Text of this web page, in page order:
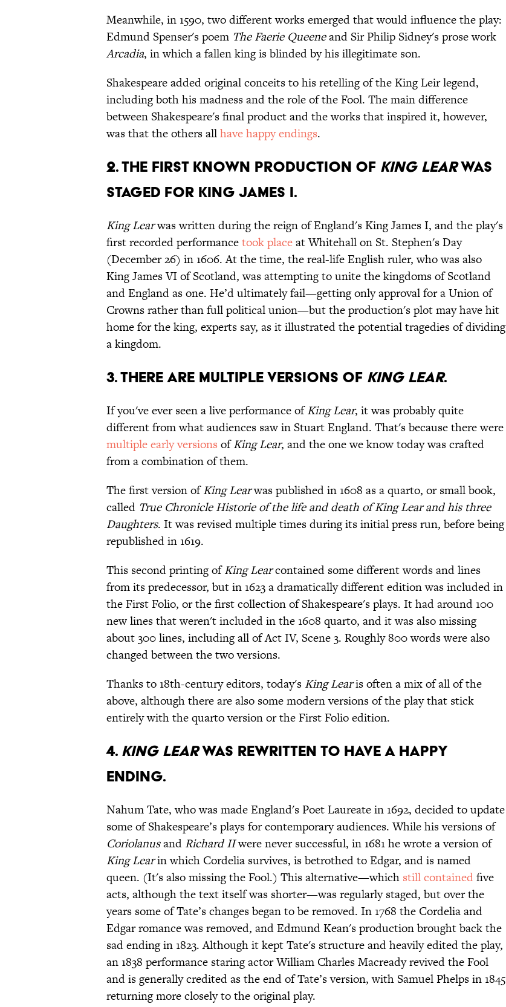
Meanwhile, in 1590, two different works emerged that would influence the play:
Edmund Spenser's poem The Faerie Queeneand Sir Philip Sidney's prose work
Arcadia, in which a fallen king is blinded by his illegitimate son.
Shakespeare added original conceits to his retelling of the King Leir legend,
including both his madness and the role of the Fool. The main difference
between Shakespeare's final product and the works that inspired it, however,
was that the others allhave happy endings.
2. THE FIRST KNOWN PRODUCTION OF KING LEARWAS
STAGED FOR KING JAMES I.
King Learwas written during the reign of England's King James I, and the play's
first recorded performancetook placeat Whitehall on St. Stephen's Day
(December 26) in 1606. At the time, the real-life English ruler, who was also
King James VI of Scotland, was attempting to unite the kingdoms of Scotland
and England as one. He’d ultimately fail—getting only approval for a Union of
Crowns rather than full political union—but the production's plot may have hit
home for the king, experts say, as it illustrated the potential tragedies of dividing
a kingdom.
3. THERE ARE MULTIPLE VERSIONS OF KING LEAR.
If you've ever seen a live performance ofKing Lear, it was probably quite
different from what audiences saw in Stuart England. That's because there were
multiple early versions ofKing Lear, and the one we know today was crafted
from a combination of them.
The first version ofKing Learwas published in 1608 as a quarto, or small book,
called True Chronicle Historie of the life and death of King Lear and his three
Daughters. It was revised multiple times during its initial press run, before being
republished in 1619.
This second printing ofKing Learcontained some different words and lines
from its predecessor, but in 1623 a dramatically different edition was included in
the First Folio, or the first collection of Shakespeare's plays. It had around 100
new lines that weren't included in the 1608 quarto, and it was also missing
about 300 lines, including all of Act IV, Scene 3. Roughly 800 words were also
changed between the two versions.
Thanks to 18th-century editors, today's King Learis often a mix of all of the
above, although there are also some modern versions of the play that stick
entirely with the quarto version or the First Folio edition.
4. KING LEARWAS REWRITTEN TO HAVE A HAPPY
ENDING.
Nahum Tate, who was made England's Poet Laureate in 1692, decided to update
some of Shakespeare’s plays for contemporary audiences. While his versions of
Coriolanusand Richard IIwere never successful, in 1681 he wrote a version of
King Learin which Cordelia survives, is betrothed to Edgar, and is named
queen. (It's also missing the Fool.) This alternative—which still containedfive
acts, although the text itself was shorter—was regularly staged, but over the
years some of Tate’s changes began to be removed. In 1768 the Cordelia and
Edgar romance was removed, and Edmund Kean's production brought back the
sad ending in 1823. Although it kept Tate's structure and heavily edited the play,
an 1838 performance staring actor William Charles Macready revived the Fool
and is generally credited as the end of Tate’s version, with Samuel Phelps in 1845
returning more closely to the original play.